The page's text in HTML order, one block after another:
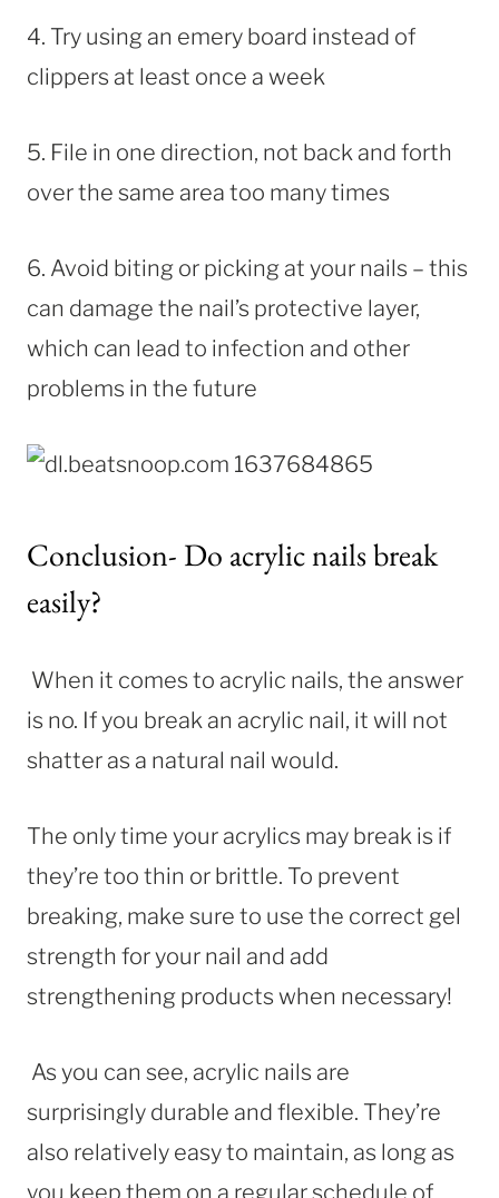
4. Try using an emery board instead of
clippers at least once a week
5. File in one direction, not back and forth
over the same area too many times
6. Avoid biting or picking at your nails – this
can damage the nail’s protective layer,
which can lead to infection and other
problems in the future
Conclusion- Do acrylic nails break
easily?
When it comes to acrylic nails, the answer
is no. If you break an acrylic nail, it will not
shatter as a natural nail would.
The only time your acrylics may break is if
they’re too thin or brittle. To prevent
breaking, make sure to use the correct gel
strength for your nail and add
strengthening products when necessary!
As you can see, acrylic nails are
surprisingly durable and flexible. They’re
also relatively easy to maintain, as long as
you keep them on a regular schedule of